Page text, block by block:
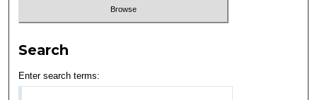
Search
Enter search terms: